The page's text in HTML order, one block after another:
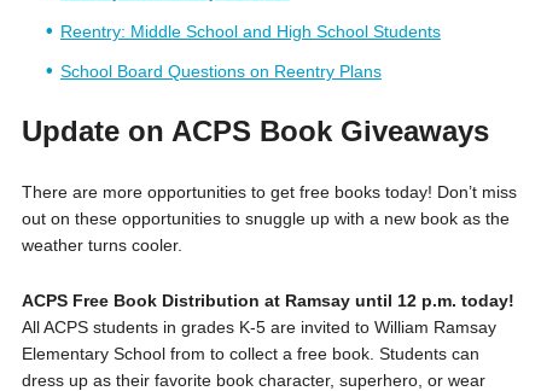
Reentry: Middle School and High School Students
School Board Questions on Reentry Plans
Update on ACPS Book Giveaways
There are more opportunities to get free books today! Don’t miss
out on these opportunities to snuggle up with a new book as the
weather turns cooler.
ACPS Free Book Distribution at Ramsay until 12 p.m. today!
AllACPS students in grades K-5 are invited to William Ramsay
Elementary School from to collect a free book. Students can
dress up as their favorite book character, superhero, or wear